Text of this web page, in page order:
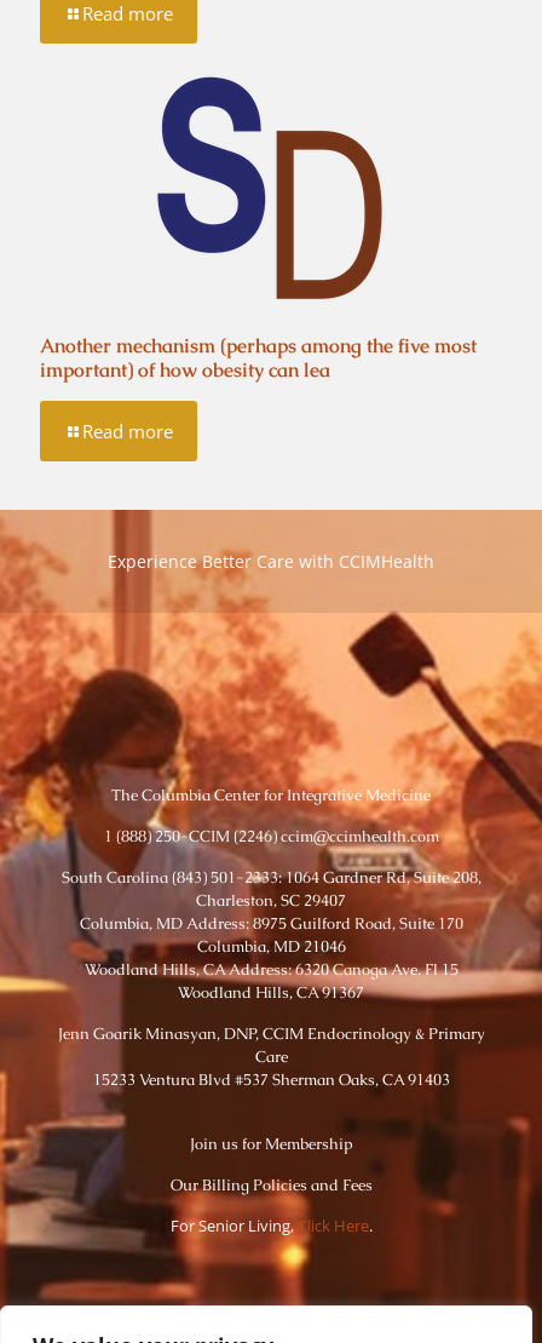
Read more
Another mechanism (perhaps among the five most
important) of how obesity can lea
Read more
Experience Better Care with CCIMHealth
The Columbia Center for Integrative Medicine
1 (888) 250-CCIM (2246) ccim@ccimhealth.com
South Carolina (843) 501-2333: 1064 Gardner Rd, Suite 208,
Charleston, SC 29407
Columbia, MD Address: 8975 Guilford Road, Suite 170
Columbia, MD 21046
Woodland Hills, CA Address: 6320 Canoga Ave. Fl 15
Woodland Hills, CA 91367
Jenn Goarik Minasyan, DNP, CCIM Endocrinology & Primary
Care
15233 Ventura Blvd #537 Sherman Oaks, CA 91403
Join us for Membership
Our Billing Policies and Fees
For Senior Living, Click Here.